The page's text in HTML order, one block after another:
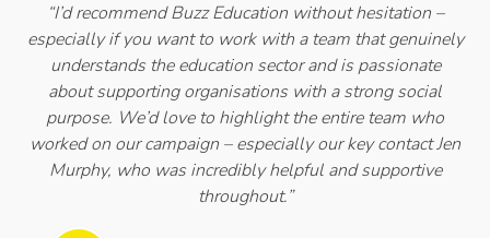
“I’d recommend Buzz Education without hesitation –
especially if you want to work with a team that genuinely
understands the education sector and is passionate
about supporting organisations with a strong social
purpose. We’d love to highlight the entire team who
worked on our campaign – especially our key contact Jen
Murphy, who was incredibly helpful and supportive
throughout.”